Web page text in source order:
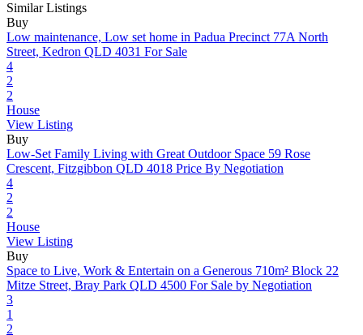
Similar Listings
Buy
Low maintenance, Low set home in Padua Precinct 77A North
Street, Kedron QLD 4031 For Sale
4
2
2
House
View Listing
Buy
Low-Set Family Living with Great Outdoor Space 59 Rose
Crescent, Fitzgibbon QLD 4018 Price By Negotiation
4
2
2
House
View Listing
Buy
Space to Live, Work & Entertain on a Generous 710m² Block 22
Mitze Street, Bray Park QLD 4500 For Sale by Negotiation
3
1
2